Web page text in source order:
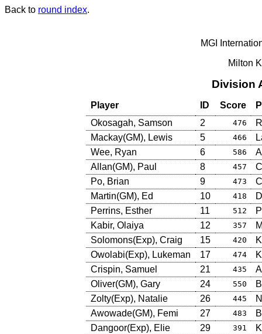
Back to round index.
MGI
Milton
Division
Player ID Score
Okosagah, Samson
2 476
Mackay(GM), Lewis
5 466
Wee, Ryan
6 586
Allan(GM), Paul
8 457
Po, Brian
9 473
Martin(GM), Ed
10 418
Perrins, Esther
11 512
Kabir, Olaiya
12 357
Solomons(Exp), Craig
15 420
Owolabi(Exp), Lukeman
17 474
Crispin, Samuel
21 435
Oliver(GM), Gary
24 550
Zolty(Exp), Natalie
26 445
Awowade(GM), Femi
27 483
Dangoor(Exp), Elie
29 391